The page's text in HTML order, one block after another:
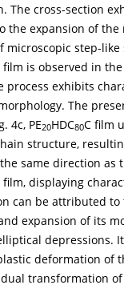
The cross-section
the expansion of the
microscopic step-
film is observed in
process exhibits
The
4c, PE20HDC80C film
structure,
same direction
film, displaying
can be attributed to
expansion of its
depressions.
deformation of
transformation of